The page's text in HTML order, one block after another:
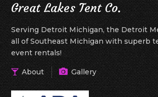
Great Lakes Tent Co.
Serving Detroit Michigan, the Detroit
all of Southeast Michigan with superb
event rentals!
About Gallery